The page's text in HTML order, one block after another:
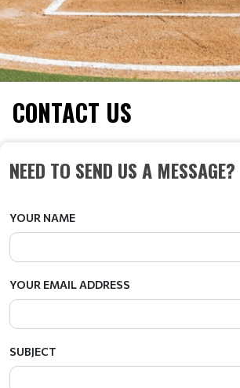
CONTACT US
NEED TO SEND US A MESSAGE?
YOUR NAME
YOUR EMAIL ADDRESS
SUBJECT